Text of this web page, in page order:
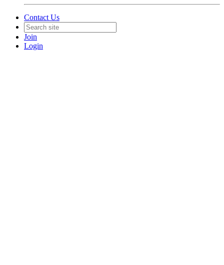
Contact Us
Join
Login